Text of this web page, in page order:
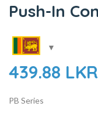
Push-In
439.88 LKR
PB Series